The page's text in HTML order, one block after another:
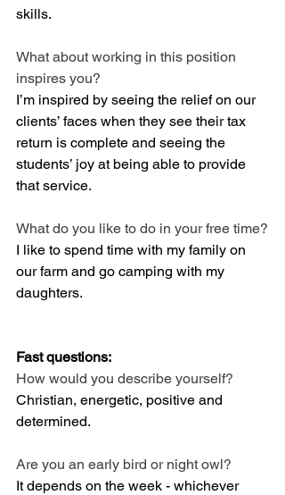
skills.
What about working in this position
inspires you?
I’m inspired by seeing the relief on our
clients’ faces when they see their tax
return is complete and seeing the
students’ joy at being able to provide
that service.
What do you like to do in your free time?
I like to spend time with my family on
our farm and go camping with my
daughters.
Fast questions:
How would you describe yourself?
Christian, energetic, positive and
determined.
Are you an early bird or night owl?
It depends on the week - whichever